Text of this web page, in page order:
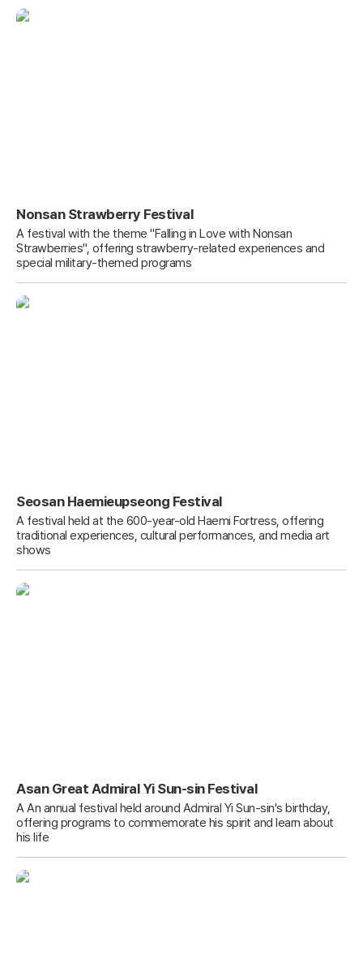
Nonsan Strawberry Festival
A festival with the theme "Falling in Love with Nonsan
Strawberries", offering strawberry-related experiences and
special military-themed programs
Seosan Haemieupseong Festival
A festival held at the 600-year-old Haemi Fortress, offering
traditional experiences, cultural performances, and media art
shows
Asan Great Admiral Yi Sun-sin Festival
A An annual festival held around Admiral Yi Sun-sin's birthday,
offering programs to commemorate his spirit and learn about
his life